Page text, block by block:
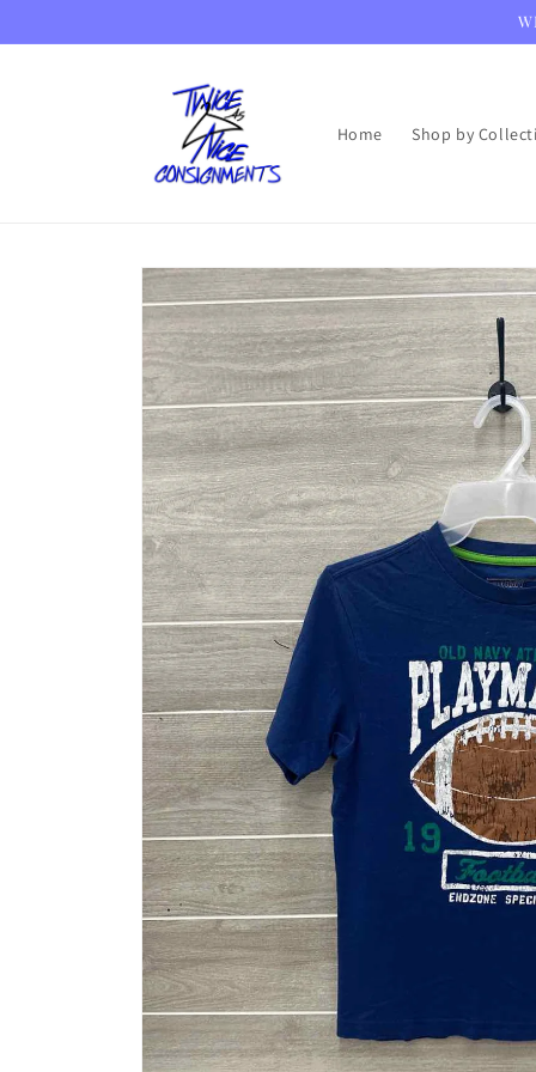
Home Shop by
Skip to
product
information